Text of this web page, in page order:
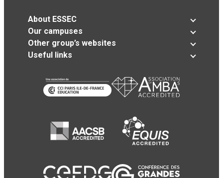
About ESSEC
Our campuses
Other group’s websites
Useful links